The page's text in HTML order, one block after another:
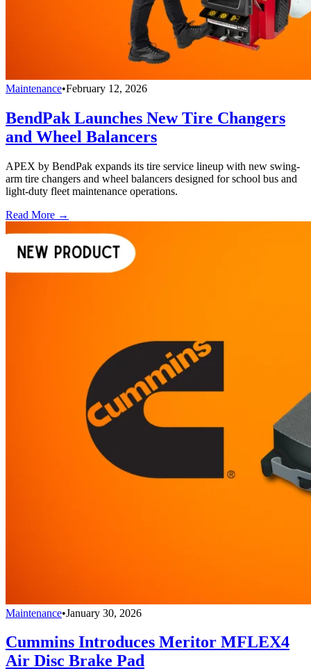
Maintenance•February 12, 2026
BendPak Launches New Tire Changers
and Wheel Balancers
APEX by BendPak expands its tire service lineup with new swing-
arm tire changers and wheel balancers designed for school bus and
light-duty fleet maintenance operations.
Read More →
Maintenance•January 30, 2026
Cummins Introduces Meritor MFLEX4
Air Disc Brake Pad